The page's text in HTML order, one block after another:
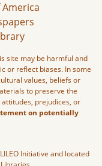
site may be harmful and
or reflect biases. In some
values, beliefs or
to preserve the
prejudices, or
on potentially
Initiative and located